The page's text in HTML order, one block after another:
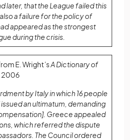
later, that the League failed this
a failure for the policy of
appeared as the strongest
during the crisis.
E. Wright’sA Dictionary of
2006
by Italy in which 16 people
an ultimatum, demanding
Greece appealed
which referred the dispute
The Council ordered